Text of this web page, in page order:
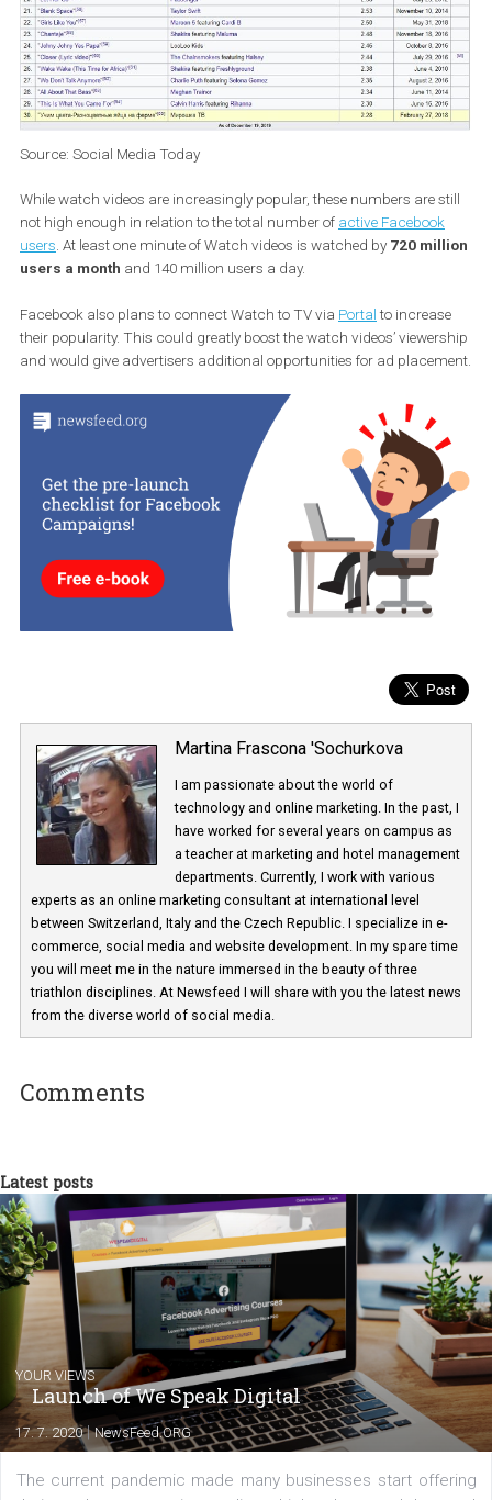
Source: Social Media Today
not high enough in relation to the total number of active
users . At least one minute of Watch videos is watched by 720
and 140 million users a day.
Facebook also plans to connect Watch to TV viaPortalto
their popularity. This could greatly boost the watch videos’
and would give advertisers additional opportunities for ad
Martina Frascona 'Sochurkova
I am passionate about the world of
between Switzerland, Italy and the Czech Republic. I specialize in
commerce, social media and website development. In my spare
you will meet me in the nature immersed in the beauty of three
triathlon disciplines. At Newsfeed I will share with you the latest
from the diverse world of social media.
Comments
Latest posts